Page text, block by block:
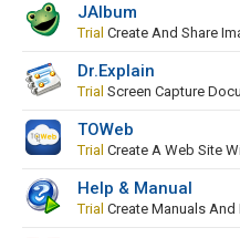
JAlbum
Trial Create And Share
Dr.Explain
Trial Screen Capture
TOWeb
Trial Create A Web Site
Help & Manual
Trial Create Manuals